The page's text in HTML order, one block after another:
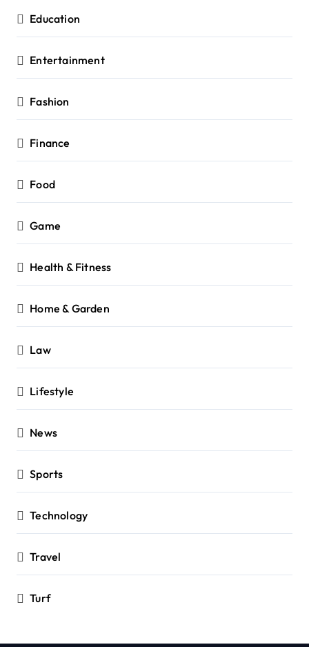
Education
Entertainment
Fashion
Finance
Food
Game
Health & Fitness
Home & Garden
Law
Lifestyle
News
Sports
Technology
Travel
Turf